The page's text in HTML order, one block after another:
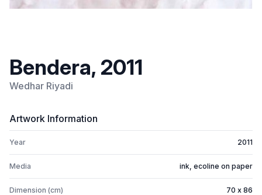
Bendera, 2011
Wedhar Riyadi
Artwork Information
Year 2011
Media ink, ecoline on paper
Dimension (cm) 70 x 86